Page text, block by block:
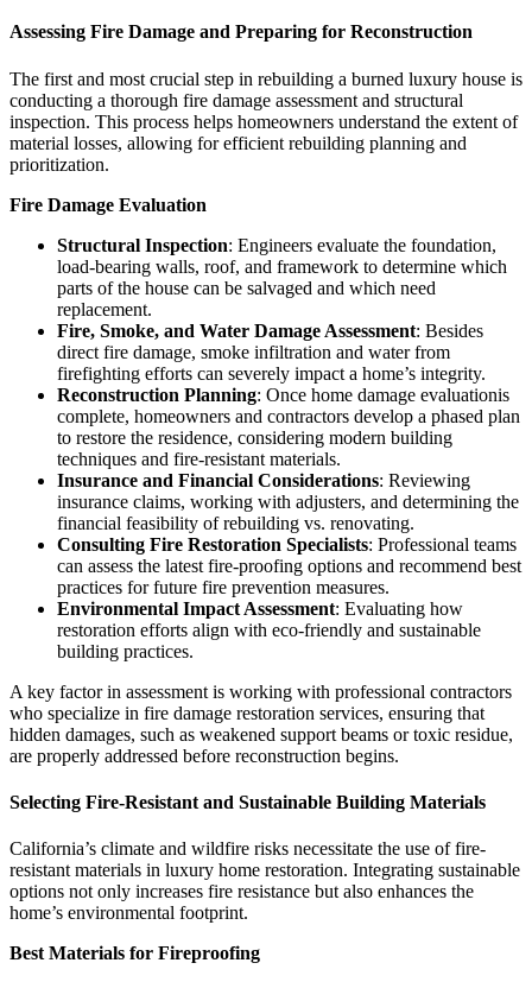
Assessing Fire Damage and Preparing for Reconstruction
The first and most crucial step in rebuilding a burned luxury house is
conducting a thorough fire damage assessment and structural
inspection. This process helps homeowners understand the extent of
material losses, allowing for efficient rebuilding planning and
prioritization.
Fire Damage Evaluation
Structural Inspection: Engineers evaluate the foundation,
load-bearing walls, roof, and framework to determine which
parts of the house can be salvaged and which need
replacement.
Fire, Smoke, and Water Damage Assessment: Besides
direct fire damage, smoke infiltration and water from
firefighting efforts can severely impact a home’s integrity.
Reconstruction Planning: Once home damage evaluationis
complete, homeowners and contractors develop a phased plan
to restore the residence, considering modern building
techniques and fire-resistant materials.
Insurance and Financial Considerations: Reviewing
insurance claims, working with adjusters, and determining the
financial feasibility of rebuilding vs. renovating.
Consulting Fire Restoration Specialists: Professional teams
can assess the latest fire-proofing options and recommend best
practices for future fire prevention measures.
Environmental Impact Assessment: Evaluating how
restoration efforts align with eco-friendly and sustainable
building practices.
A key factor in assessment is working with professional contractors
who specialize in fire damage restoration services, ensuring that
hidden damages, such as weakened support beams or toxic residue,
are properly addressed before reconstruction begins.
Selecting Fire-Resistant and Sustainable Building Materials
California’s climate and wildfire risks necessitate the use of fire-
resistant materials in luxury home restoration. Integrating sustainable
options not only increases fire resistance but also enhances the
home’s environmental footprint.
Best Materials for Fireproofing